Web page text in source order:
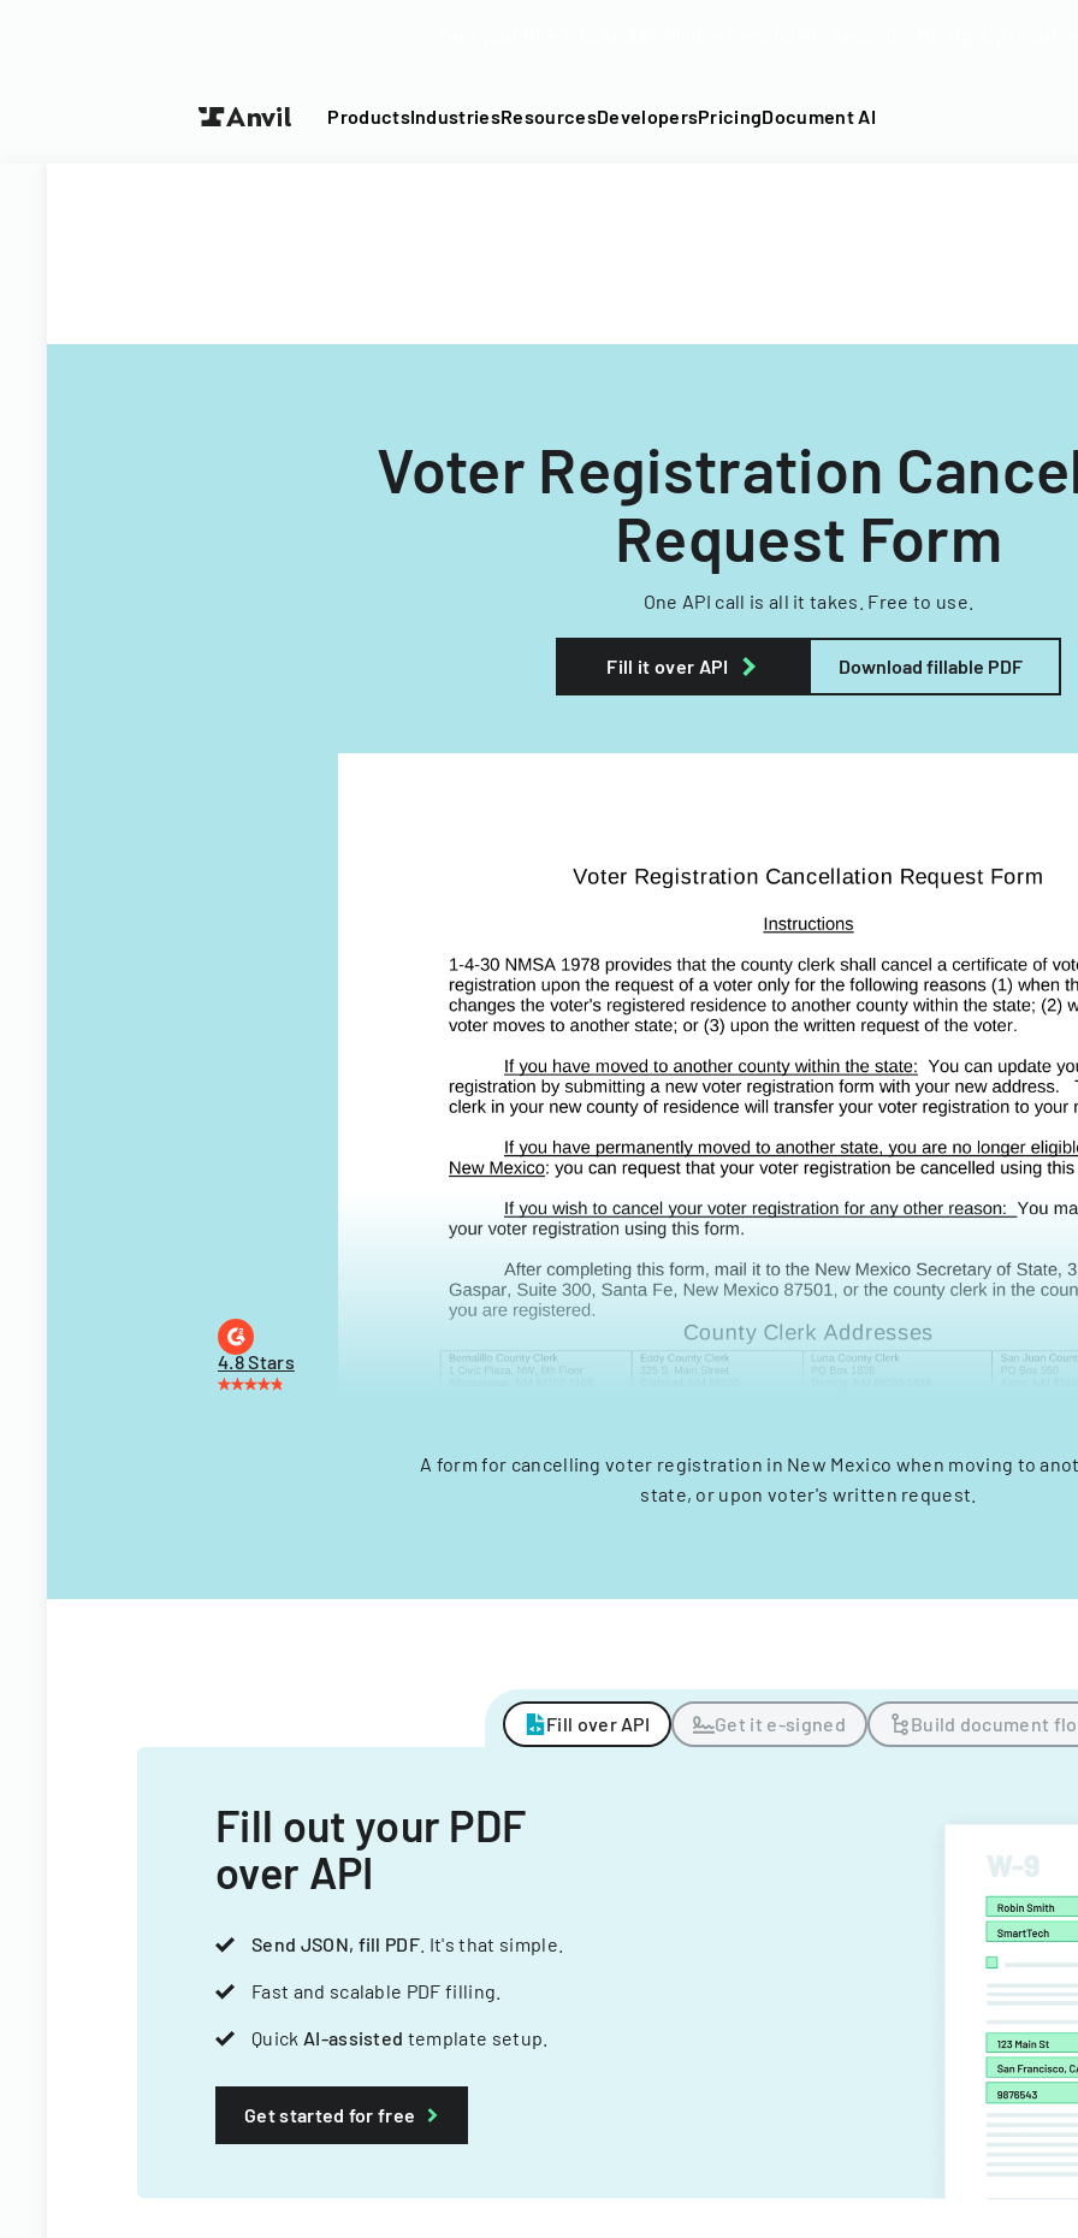
ProductsIndustriesResourcesDevelopersPricingDocument AI
Voter Registration
Request Form
One API call is all it takes. Free to use.
Fill it over API Download fillable PDF
4.8 Stars
A form for cancelling voter registration in New Mexico when moving to
state, or upon voter's written request.
Fill over API Get it e-signed Build document
Fill out your PDF
over API
Send JSON, fill PDF . It's that simple.
Fast and scalable PDF filling.
Quick AI-assisted template setup.
Get started for free